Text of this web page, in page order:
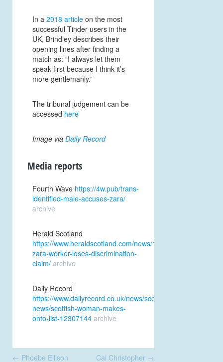
In a 2018 article on the most
successful Tinder users in the
UK, Brindley describes their
opening lines after finding a
match as: “I always let them
speak first because I think it’s
more gentlemanly.”
The tribunal judgement can be
accessed here
Image via Daily Record
Media reports
Fourth Wave https://4w.pub/trans-
identified-male-accuses-zara/
archive
Herald Scotland
https://www.heraldscotland.com/news/
zara-worker-loses-discrimination-
claim/ archive
Daily Record
https://www.dailyrecord.co.uk/news/scottish-
news/scottish-woman-makes-
onto-list-12307144 archive
← Phoebe Ellison Cai Christopher →